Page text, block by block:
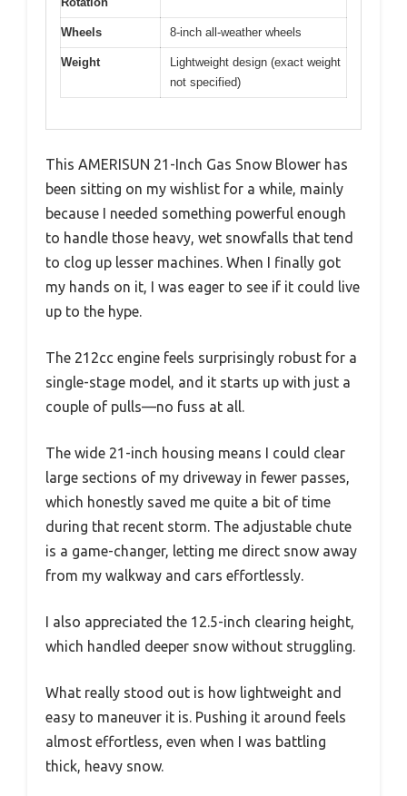
Wheels 8-inch all-weather wheels
Weight
Lightweight design (exact weight
not specified)
This AMERISUN 21-Inch Gas Snow Blower has
been sitting on my wishlist for a while, mainly
because I needed something powerful enough
to handle those heavy, wet snowfalls that tend
to clog up lesser machines. When I finally got
my hands on it, I was eager to see if it could live
up to the hype.
The 212cc engine feels surprisingly robust for a
single-stage model, and it starts up with just a
couple of pulls—no fuss at all.
The wide 21-inch housing means I could clear
large sections of my driveway in fewer passes,
which honestly saved me quite a bit of time
during that recent storm. The adjustable chute
is a game-changer, letting me direct snow away
from my walkway and cars effortlessly.
I also appreciated the 12.5-inch clearing height,
which handled deeper snow without struggling.
What really stood out is how lightweight and
easy to maneuver it is. Pushing it around feels
almost effortless, even when I was battling
thick, heavy snow.